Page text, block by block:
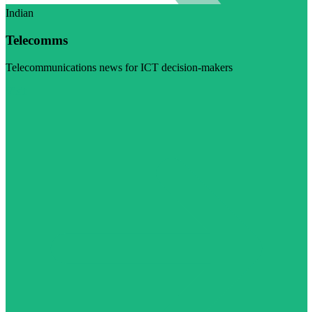
Indian
Telecomms
Telecommunications news for ICT decision-makers